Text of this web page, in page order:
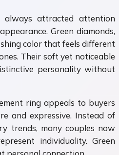
always attracted attention
Green diamonds,
color that feels different
Their soft yet noticeable
personality without
ring appeals to buyers
and expressive. Instead of
trends, many couples now
individuality. Green